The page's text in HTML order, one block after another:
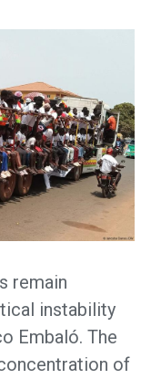
remain
instability
Embaló. The
of